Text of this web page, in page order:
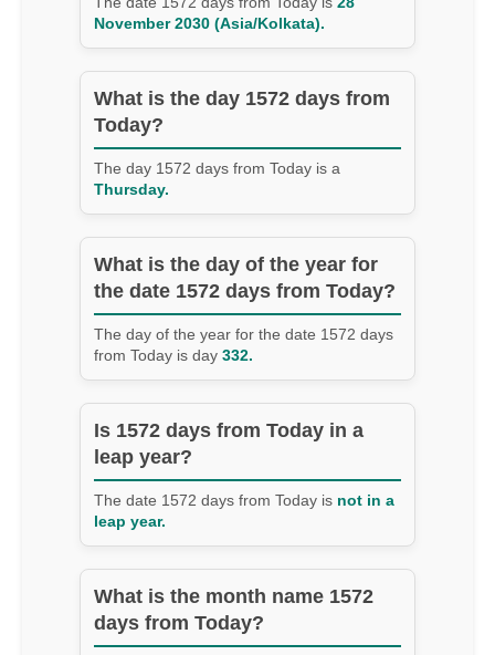
November 2030 (Asia/Kolkata).
What is the day 1572 days from
Today?
The day 1572 days from Today is a
Thursday.
What is the day of the year for
the date 1572 days from Today?
The day of the year for the date 1572 days
from Today is day 332.
Is 1572 days from Today in a
leap year?
The date 1572 days from Today is not in a
leap year.
What is the month name 1572
days from Today?